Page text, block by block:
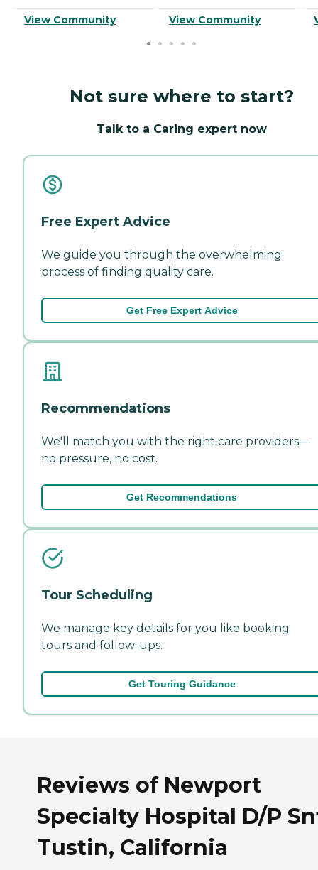
View Community View Community
Not sure where to start?
Talk to a Caring expert now
Free Expert Advice
We guide you through the overwhelming
process of finding quality care.
Get Free Expert Advice
Recommendations
We'll match you with the right care providers—
no pressure, no cost.
Get Recommendations
Tour Scheduling
We manage key details for you like booking
tours and follow-ups.
Get Touring Guidance
Reviews of Newport
Specialty Hospital D/P
Tustin, California